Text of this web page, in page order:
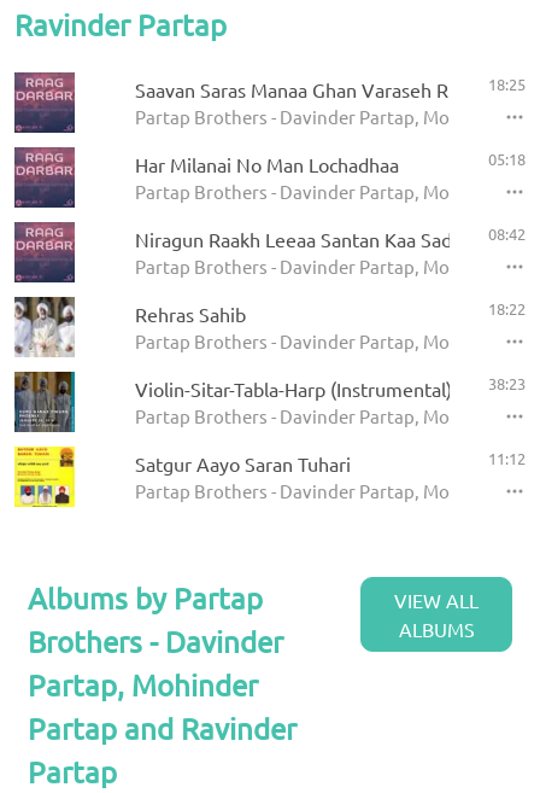
Ravinder Partap
Saavan Saras Manaa Ghan Varaseh Rut Aae
Partap Brothers - Davinder Partap, Mohinder
18:25
Har Milanai No Man Lochadhaa
Partap Brothers - Davinder Partap, Mohinder
05:18
Niragun Raakh Leeaa Santan Kaa Sadhakaa
Partap Brothers - Davinder Partap, Mohinder
08:42
Rehras Sahib
Partap Brothers - Davinder Partap, Mohinder
18:22
Violin-Sitar-Tabla-Harp (Instrumental)
Partap Brothers - Davinder Partap, Mohinder
38:23
Satgur Aayo Saran Tuhari
Partap Brothers - Davinder Partap, Mohinder
11:12
Albums by Partap
Brothers - Davinder
Partap, Mohinder
Partap and Ravinder
Partap
VIEW ALL
ALBUMS